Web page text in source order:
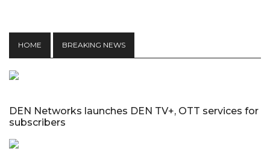
HOME BREAKING NEWS
DEN Networks launches DEN TV+, OTT services for
subscribers